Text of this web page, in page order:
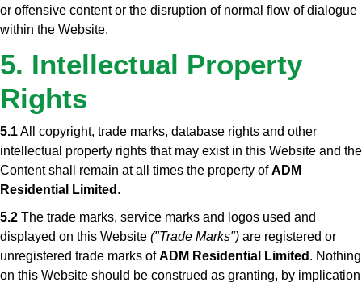
or offensive content or the disruption of normal flow of dialogue
within the Website.
5. Intellectual Property
Rights
5.1All copyright, trade marks, database rights and other
intellectual property rights that may exist in this Website and the
Content shall remain at all times the property ofADM
Residential Limited .
5.2 The trade marks, service marks and logos used and
displayed on this Website ("Trade Marks") are registered or
unregistered trade marks ofADM Residential Limited . Nothing
on this Website should be construed as granting, by implication